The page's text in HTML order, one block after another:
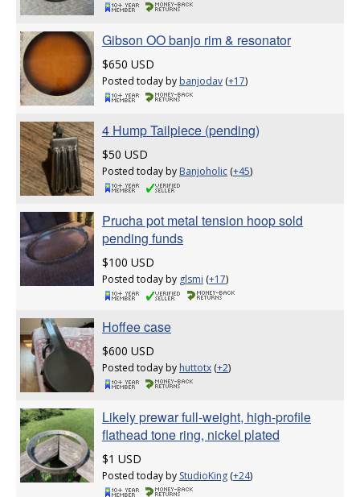
Gibson OO banjo rim & resonator
$650 USD
Posted today by banjodav (+17)
4 Hump Tailpiece (pending)
$50 USD
Posted today by Banjoholic (+45)
Prucha pot metal tension hoop sold
pending funds
$100 USD
Posted today by glsmi (+17)
Hoffee case
$600 USD
Posted today by huttotx (+2)
Likely prewar full-weight, high-profile
flathead tone ring, nickel plated
$1 USD
Posted today by StudioKing (+24)